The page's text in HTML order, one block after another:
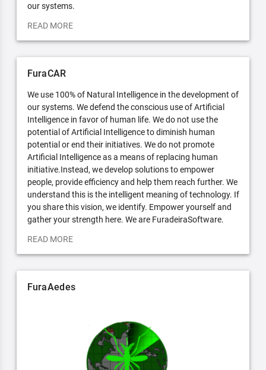
our systems.
READ MORE
FuraCAR
We use 100% of Natural Intelligence in the development of
our systems. We defend the conscious use of Artificial
Intelligence in favor of human life. We do not use the
potential of Artificial Intelligence to diminish human
potential or end their initiatives. We do not promote
Artificial Intelligence as a means of replacing human
initiative.Instead, we develop solutions to empower
people, provide efficiency and help them reach further. We
understand this is the intelligent meaning of technology. If
you share this vision, we identify. Empower yourself and
gather your strength here. We are FuradeiraSoftware.
READ MORE
FuraAedes